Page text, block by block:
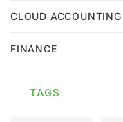
CLOUD ACCOUNTING
FINANCE
TAGS